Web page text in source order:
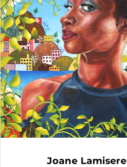
Joane Lamisere